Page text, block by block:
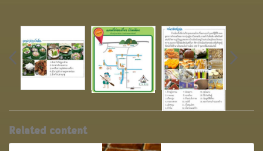
Related content